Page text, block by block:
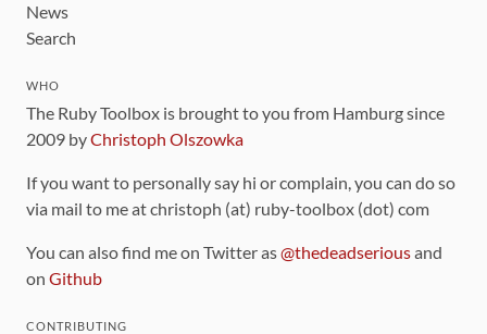
News
Search
WHO
The Ruby Toolbox is brought to you from Hamburg since
2009 byChristoph Olszowka
If you want to personally say hi or complain, you can do so
via mail to me at christoph (at) ruby-toolbox (dot) com
You can also find me on Twitter as@thedeadseriousand
on Github
CONTRIBUTING